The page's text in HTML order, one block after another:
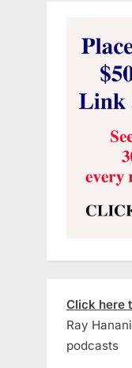
Click here
Ray
podcasts